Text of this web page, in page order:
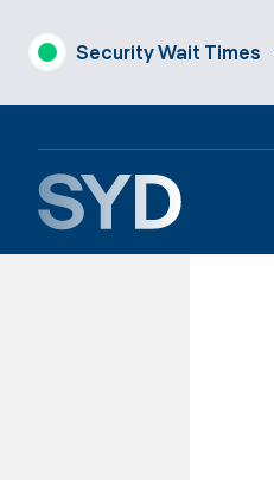
Security Wait Times